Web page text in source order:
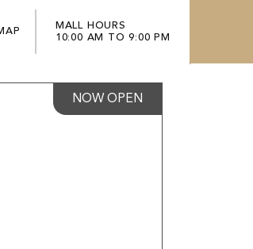
MALL HOURS
10:00 AM TO 9:00 PM
NOW OPEN